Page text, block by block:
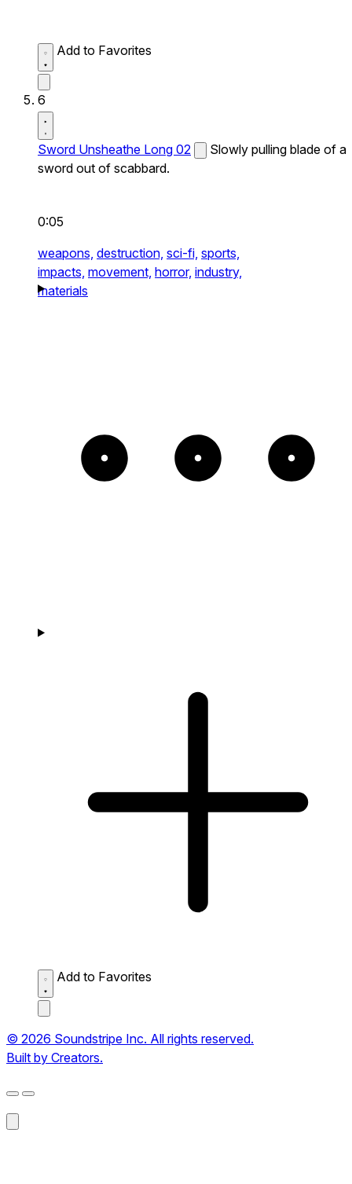
Add to Favorites
6
Sword Unsheathe Long 02
Slowly pulling blade of a
sword out of scabbard.
0:05
weapons, destruction, sci-fi, sports,
impacts, movement, horror, industry,
materials
Add to Favorites
© 2026 Soundstripe Inc. All rights reserved.
Built by Creators.